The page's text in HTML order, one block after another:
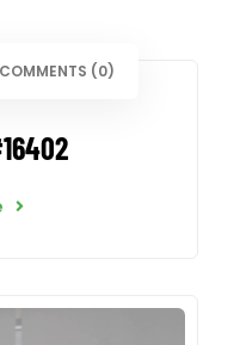
COMMENTS (0)